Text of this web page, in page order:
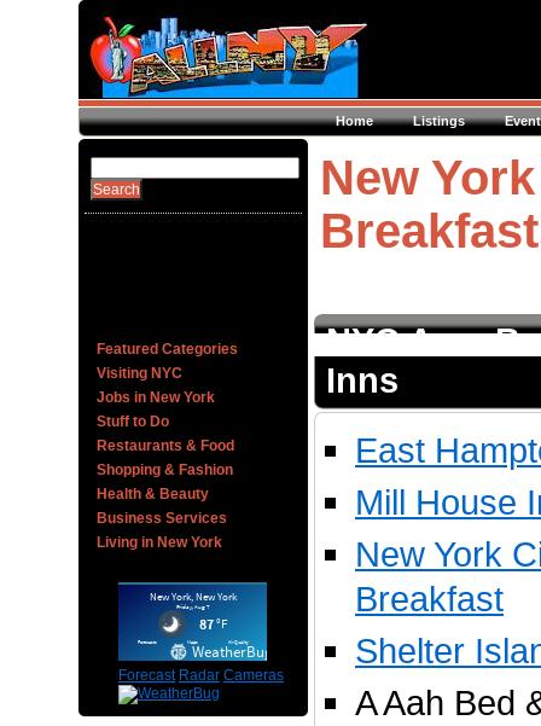
Home Listings
Featured Categories
Visiting NYC
Jobs in New York
Stuff to Do
Restaurants & Food
Shopping & Fashion
Health & Beauty
Business Services
Living in New York
Forecast Radar Cameras
New
NYC Area
Inns
East
Mill House
New York
Breakfast
Shelter
A Aah Bed